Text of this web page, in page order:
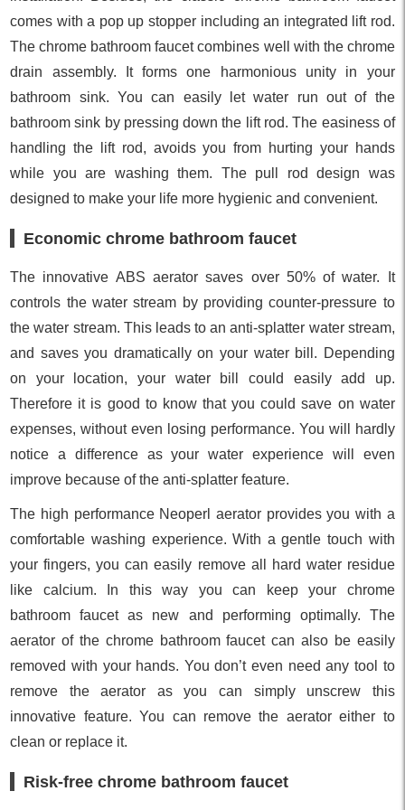
comes with a pop up stopper including an integrated lift rod.
The chrome bathroom faucet combines well with the chrome
drain assembly. It forms one harmonious unity in your
bathroom sink. You can easily let water run out of the
bathroom sink by pressing down the lift rod. The easiness of
handling the lift rod, avoids you from hurting your hands
while you are washing them. The pull rod design was
designed to make your life more hygienic and convenient.
Economic chrome bathroom faucet
The innovative ABS aerator saves over 50% of water. It
controls the water stream by providing counter-pressure to
the water stream. This leads to an anti-splatter water stream,
and saves you dramatically on your water bill. Depending
on your location, your water bill could easily add up.
Therefore it is good to know that you could save on water
expenses, without even losing performance. You will hardly
notice a difference as your water experience will even
improve because of the anti-splatter feature.
The high performance Neoperl aerator provides you with a
comfortable washing experience. With a gentle touch with
your fingers, you can easily remove all hard water residue
like calcium. In this way you can keep your chrome
bathroom faucet as new and performing optimally. The
aerator of the chrome bathroom faucet can also be easily
removed with your hands. You don’t even need any tool to
remove the aerator as you can simply unscrew this
innovative feature. You can remove the aerator either to
clean or replace it.
Risk-free chrome bathroom faucet